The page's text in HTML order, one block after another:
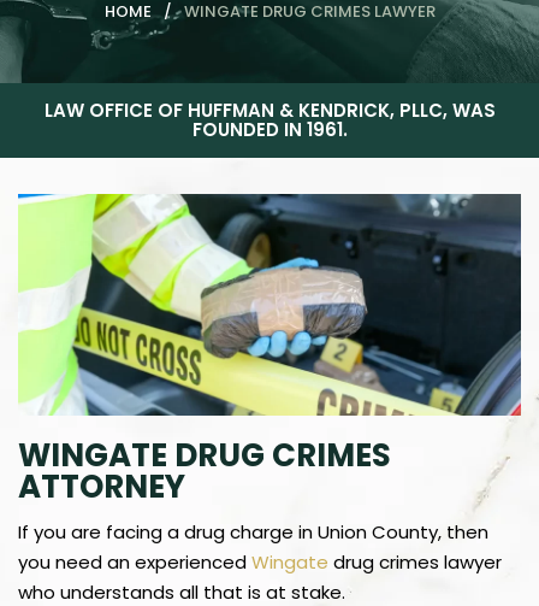
HOME / WINGATE DRUG CRIMES LAWYER
LAW OFFICE OF HUFFMAN & KENDRICK, PLLC, WAS
FOUNDED IN 1961.
WINGATE DRUG CRIMES
ATTORNEY
If you are facing a drug charge in Union County, then
you need an experiencedWingate drug crimes lawyer
who understands all that is at stake.